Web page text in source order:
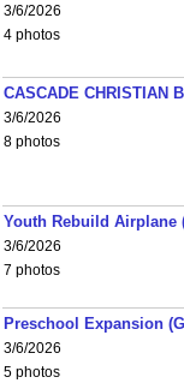
3/6/2026
4 photos
CASCADE CHRISTIAN
3/6/2026
8 photos
Youth Rebuild Airplane
3/6/2026
7 photos
Preschool Expansion
3/6/2026
5 photos